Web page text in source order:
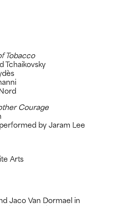
Tobacco
Tchaikovsky
Courage
by Jaram Lee
Arts
Jaco Van Dormael in